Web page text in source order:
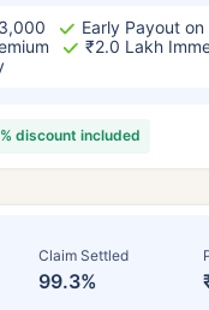
Early Payout
₹2.0 Lakh
discount included
Claim Settled
99.3%